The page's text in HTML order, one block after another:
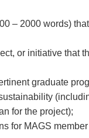
– 2000 words)
or initiative that
graduate
for the project);
for MAGS